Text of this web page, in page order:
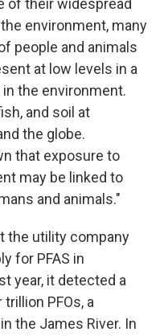
of their widespread
environment, many
people and animals
at low levels in a
the environment.
and soil at
the globe.
that exposure to
may be linked to
and animals."
the utility company
for PFAS in
year, it detected a
PFOs, a
the James River. In